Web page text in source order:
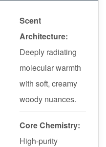
Scent
Architecture:
Deeply radiating
molecular warmth
with soft, creamy
woody nuances.
Core Chemistry:
High-purity